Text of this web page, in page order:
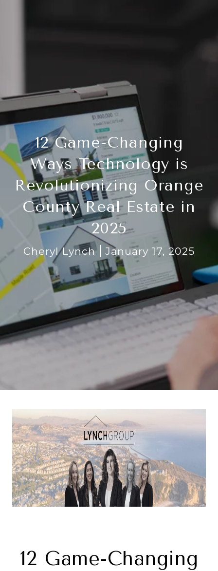
12 Game-Changing
Ways Technology is
Revolutionizing Orange
County Real Estate in
2025
Cheryl Lynch January 17, 2025
12 Game-Changing